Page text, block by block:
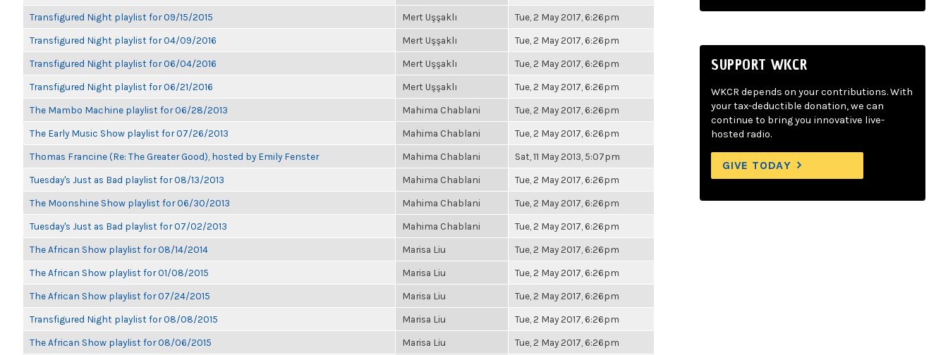
Transfigured Night playlist for 09/15/2015 Mert Uşşaklı Tue, 2 May 2017, 6:26pm
Transfigured Night playlist for 04/09/2016 Mert Uşşaklı Tue, 2 May 2017, 6:26pm
Transfigured Night playlist for 06/04/2016 Mert Uşşaklı Tue, 2 May 2017, 6:26pm
Transfigured Night playlist for 06/21/2016 Mert Uşşaklı Tue, 2 May 2017, 6:26pm
The Mambo Machine playlist for 06/28/2013 Mahima Chablani Tue, 2 May 2017, 6:26pm
The Early Music Show playlist for 07/26/2013 Mahima Chablani Tue, 2 May 2017, 6:26pm
Thomas Francine (Re: The Greater Good), hosted by Emily Fenster Mahima Chablani Sat, 11 May 2013, 5:07pm
Tuesday's Just as Bad playlist for 08/13/2013 Mahima Chablani Tue, 2 May 2017, 6:26pm
The Moonshine Show playlist for 06/30/2013 Mahima Chablani Tue, 2 May 2017, 6:26pm
Tuesday's Just as Bad playlist for 07/02/2013 Mahima Chablani Tue, 2 May 2017, 6:26pm
The African Show playlist for 08/14/2014 Marisa Liu Tue, 2 May 2017, 6:26pm
The African Show playlist for 01/08/2015 Marisa Liu Tue, 2 May 2017, 6:26pm
The African Show playlist for 07/24/2015 Marisa Liu Tue, 2 May 2017, 6:26pm
Transfigured Night playlist for 08/08/2015 Marisa Liu Tue, 2 May 2017, 6:26pm
The African Show playlist for 08/06/2015 Marisa Liu Tue, 2 May 2017, 6:26pm
SUPPORT WKCR
WKCR depends on your contributions. With
your tax-deductible donation, we can
continue to bring you innovative live-
hosted radio.
GIVE TODAY